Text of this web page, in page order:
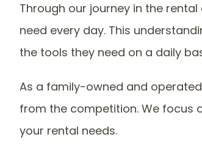
Through our journey in the
need every day. This
the tools they need on a daily
As a family-owned and
from the competition. We focus
your rental needs.